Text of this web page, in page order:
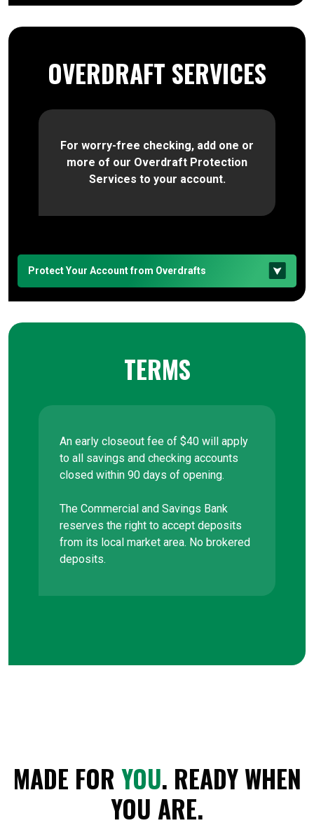
OVERDRAFT SERVICES
For worry-free checking, add one or
more of our Overdraft Protection
Services to your account.
Protect Your Account from Overdrafts
TERMS
An early closeout fee of $40 will apply
to all savings and checking accounts
closed within 90 days of opening.
The Commercial and Savings Bank
reserves the right to accept deposits
from its local market area. No brokered
deposits.
MADE FOR YOU. READY WHEN
YOU ARE.